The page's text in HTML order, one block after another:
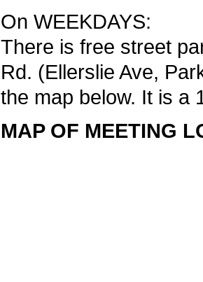
On WEEKDAYS:
There is free street
Rd. (Ellerslie Ave,
the map below. It is a
MAP OF MEETING